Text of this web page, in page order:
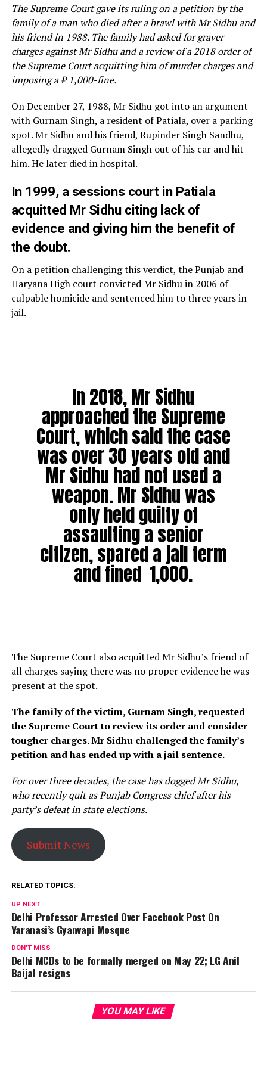
The Supreme Court gave its ruling on a petition by the
family of a man who died after a brawl with Mr Sidhu and
his friend in 1988. The family had asked for graver
charges against Mr Sidhu and a review of a 2018 order of
the Supreme Court acquitting him of murder charges and
imposing a ₹ 1,000-fine.
On December 27, 1988, Mr Sidhu got into an argument
with Gurnam Singh, a resident of Patiala, over a parking
spot. Mr Sidhu and his friend, Rupinder Singh Sandhu,
allegedly dragged Gurnam Singh out of his car and hit
him. He later died in hospital.
In 1999, a sessions court in Patiala
acquitted Mr Sidhu citing lack of
evidence and giving him the benefit of
the doubt.
On a petition challenging this verdict, the Punjab and
Haryana High court convicted Mr Sidhu in 2006 of
culpable homicide and sentenced him to three years in
jail.
In 2018, Mr Sidhu
approached the Supreme
Court, which said the case
was over 30 years old and
Mr Sidhu had not used a
weapon. Mr Sidhu was
only held guilty of
assaulting a senior
citizen, spared a jail term
and fined ₹ 1,000.
The Supreme Court also acquitted Mr Sidhu’s friend of
all charges saying there was no proper evidence he was
present at the spot.
The family of the victim, Gurnam Singh, requested
the Supreme Court to review its order and consider
tougher charges. Mr Sidhu challenged the family’s
petition and has ended up with a jail sentence.
For over three decades, the case has dogged Mr Sidhu,
who recently quit as Punjab Congress chief after his
party’s defeat in state elections.
Submit News
RELATED TOPICS:
UP NEXT
Delhi Professor Arrested Over Facebook Post On
Varanasi’s Gyanvapi Mosque
DON'T MISS
Delhi MCDs to be formally merged on May 22; LG Anil
Baijal resigns
YOU MAY LIKE